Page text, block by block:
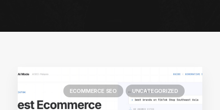
ECOMMERCE SEO UNCATEGORIZED